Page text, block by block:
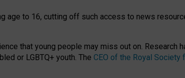
age to 16, cutting off such access to news
that young people may miss out on. Research
or LGBTQ+ youth. The CEO of the Royal